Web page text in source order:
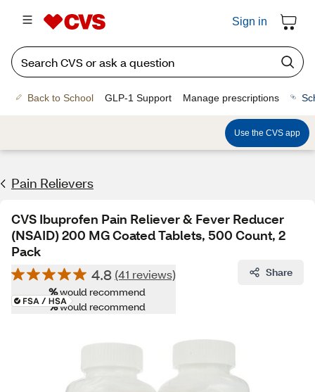
Sign in
Back to School GLP-1 Support Manage prescriptions
Use the CVS app
Pain Relievers
CVS Ibuprofen Pain Reliever & Fever Reducer
(NSAID) 200 MG Coated Tablets, 500 Count, 2
Pack
4.8 (41 reviews)
%would recommend
%would recommend
Share